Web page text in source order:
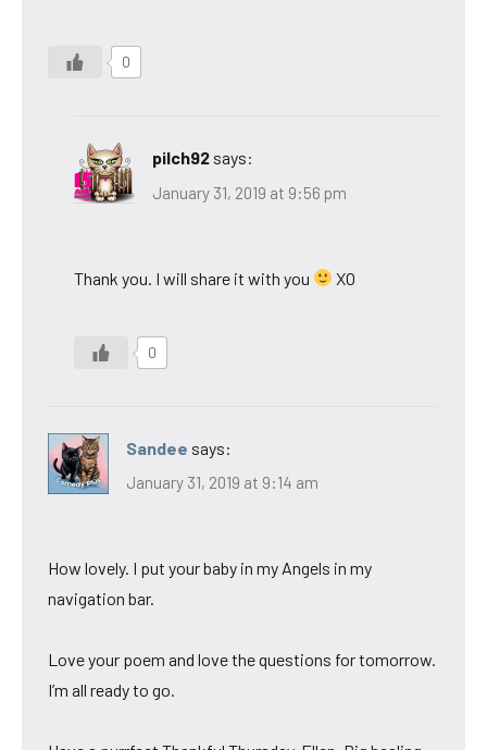
0
pilch92 says:
January 31, 2019 at 9:56 pm
Thank you. I will share it with you XO
0
Sandee says:
January 31, 2019 at 9:14 am
How lovely. I put your baby in my Angels in my
navigation bar.
Love your poem and love the questions for tomorrow.
I’m all ready to go.